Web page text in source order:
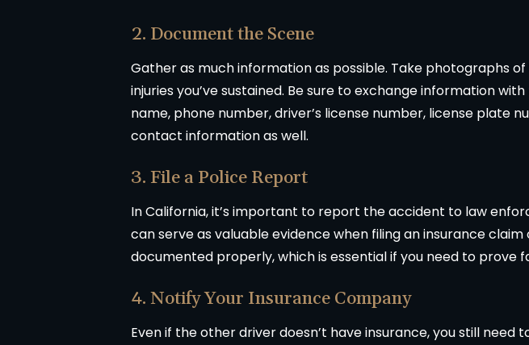
2. Document the Scene
Gather as much information as possible. Take photographs
injuries you’ve sustained. Be sure to exchange information
name, phone number, driver’s license number, license plate
contact information as well.
3. File a Police Report
In California, it’s important to report the accident to law
can serve as valuable evidence when filing an insurance
documented properly, which is essential if you need to prove
4. Notify Your Insurance Company
Even if the other driver doesn’t have insurance, you still